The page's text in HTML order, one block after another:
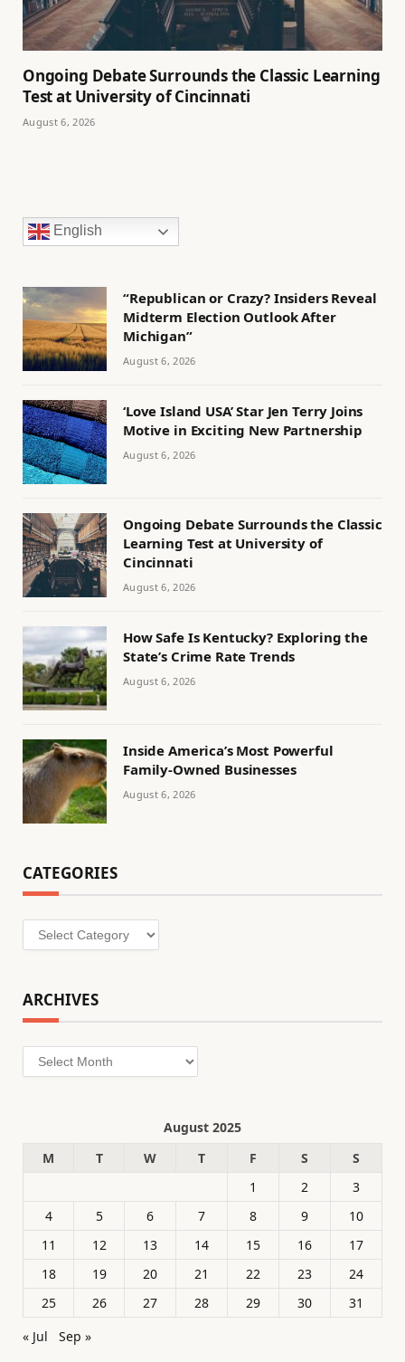
Ongoing Debate Surrounds the Classic Learning
Test at University of Cincinnati
August 6, 2026
English
“Republican or Crazy? Insiders Reveal
Midterm Election Outlook After
Michigan”
August 6, 2026
‘Love Island USA’ Star Jen Terry Joins
Motive in Exciting New Partnership
August 6, 2026
Ongoing Debate Surrounds the Classic
Learning Test at University of
Cincinnati
August 6, 2026
How Safe Is Kentucky? Exploring the
State’s Crime Rate Trends
August 6, 2026
Inside America’s Most Powerful
Family-Owned Businesses
August 6, 2026
CATEGORIES
Categories
ARCHIVES
Archives
August 2025
M
T W T F S
S
1
2
3
4
5 6 7 8 9
10
11
12 13 14 15 16
17
18
19 20 21 22 23
24
25
26 27 28 29 30
31
« Jul
Sep »